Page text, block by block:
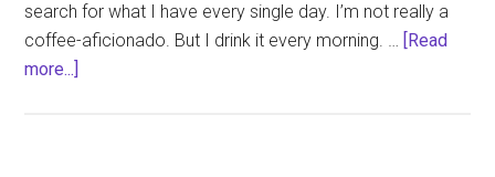
search for what I have every single day. I’m not really a
coffee-aficionado. But I drink it every morning. … [Read
more...]